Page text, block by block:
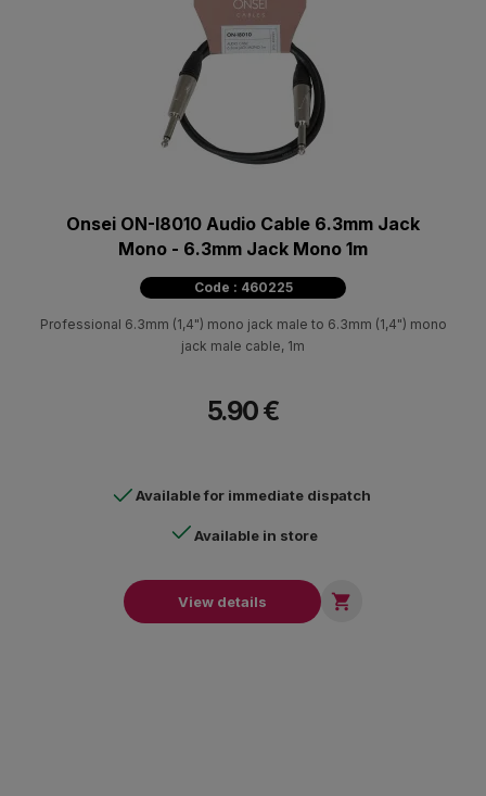
Onsei ON-I8010 Audio Cable 6.3mm Jack
Mono - 6.3mm Jack Mono 1m
Code : 460225
Professional 6.3mm (1,4") mono jack male to 6.3mm (1,4") mono
jack male cable, 1m
5.90 €
Available for immediate dispatch
Available in store
View details 